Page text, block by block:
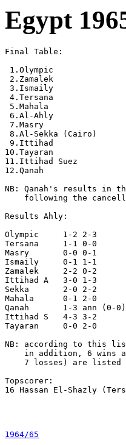
Egypt
Final Table:
1.Olympic
2.Zamalek
3.Ismaily
4.Tersana
5.Mahala
6.Al-Ahly
7.Masry
8.Al-Sekka (Cairo)
9.Ittihad
10.Tayaran
11.Ittihad Suez
12.Qanah
NB: Qanah's results in
following the
Results Ahly:
Olympic     1-2 2-3
Tersana     1-1 0-0
Masry       0-0 0-1
Ismaily     0-1 1-1
Zamalek     2-2 0-2
Ittihad A   3-0 1-3
Sekka       2-0 2-2
Mahala      0-1 2-0
Qanah       1-3 ann (0-0)
Ittihad S   4-3 3-2
Tayaran     0-0 2-0
NB: according to this
in addition, 6 wins
    7 losses) are listed
Topscorer:
16 Hassan El-Shazly
1964/65